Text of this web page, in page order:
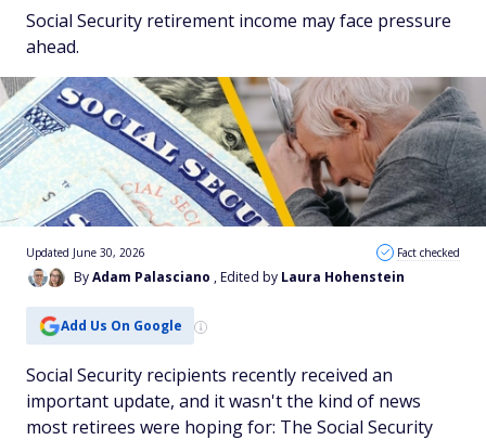
Social Security retirement income may face pressure
ahead.
ByAdam Palasciano , Edited by Laura Hohenstein
Updated June 30, 2026 Fact checked
Add Us On Google
Social Security recipients recently received an
important update, and it wasn't the kind of news
most retirees were hoping for: The Social Security